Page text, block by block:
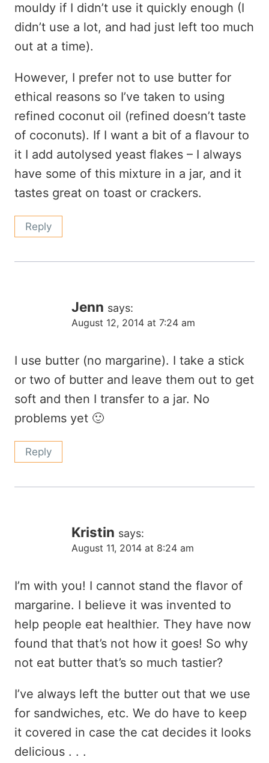
mouldy if I didn’t use it quickly enough (I
didn’t use a lot, and had just left too much
out at a time).
However, I prefer not to use butter for
ethical reasons so I’ve taken to using
refined coconut oil (refined doesn’t taste
of coconuts). If I want a bit of a flavour to
it I add autolysed yeast flakes – I always
have some of this mixture in a jar, and it
tastes great on toast or crackers.
Reply
Jenn says:
August 12, 2014 at 7:24 am
I use butter (no margarine). I take a stick
or two of butter and leave them out to get
soft and then I transfer to a jar. No
problems yet 🙂
Reply
Kristin says:
August 11, 2014 at 8:24 am
I’m with you! I cannot stand the flavor of
margarine. I believe it was invented to
help people eat healthier. They have now
found that that’s not how it goes! So why
not eat butter that’s so much tastier?
I’ve always left the butter out that we use
for sandwiches, etc. We do have to keep
it covered in case the cat decides it looks
delicious . . .